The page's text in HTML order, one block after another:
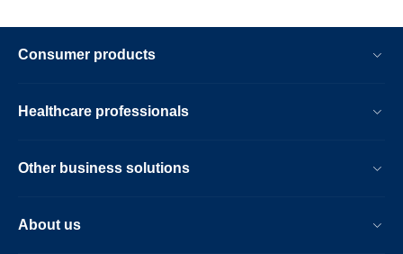
Consumer products
Healthcare professionals
Other business solutions
About us